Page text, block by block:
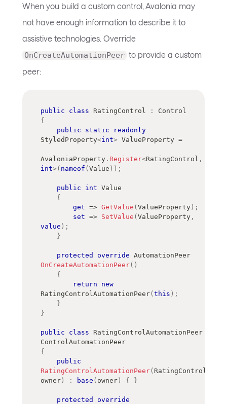
When you build a custom control, Avalonia may
not have enough information to describe it to
assistive technologies. Override
OnCreateAutomationPeer to provide a custom
peer:
public class RatingControl :
Control
{
public
static
readonly
StyledProperty<int> ValueProperty =
AvaloniaProperty . Register<RatingControl ,
int> ( nameof (Value ) ) ;
public int Value
{
get => GetValue (ValueProperty) ;
set => SetValue (ValueProperty ,
value ) ;
}
protected override AutomationPeer
OnCreateAutomationPeer( )
{
return
new
RatingControlAutomationPeer(this ) ;
}
}
public class RatingControlAutomationPeer
ControlAutomationPeer
{
public
RatingControlAutomationPeer( RatingControl
owner) : base ( owner) { }
protected
override